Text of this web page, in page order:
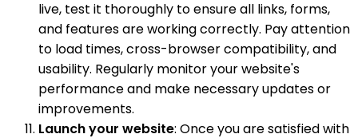
live, test it thoroughly to ensure all links, forms,
and features are working correctly. Pay attention
to load times, cross-browser compatibility, and
usability. Regularly monitor your website's
performance and make necessary updates or
improvements.
Launch your website: Once you are satisfied with